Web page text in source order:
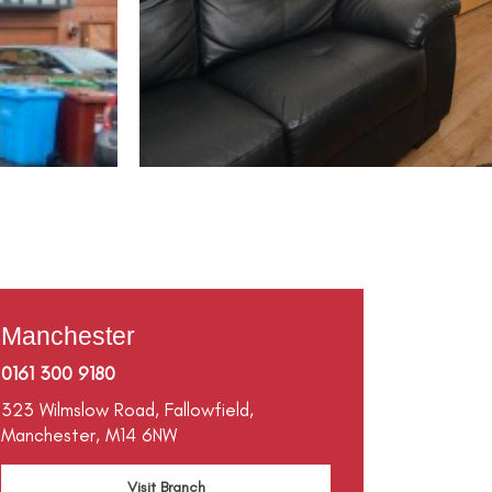
Manchester
0161 300 9180
323 Wilmslow Road, Fallowfield,
Manchester, M14 6NW
Visit Branch